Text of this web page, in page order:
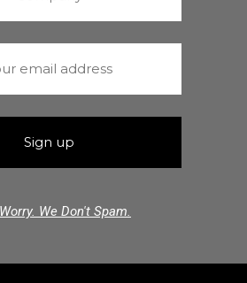
We Don't Spam.